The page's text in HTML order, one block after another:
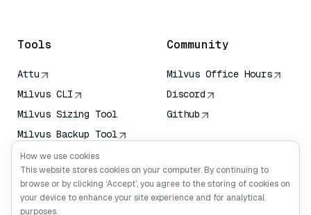
Tools
Attu
Milvus CLI
Milvus Sizing Tool
Milvus Backup Tool
Vector Transport
Service (VTS)
Deep Searcher
Claude Context
Community
Milvus Office Hours
Discord
Github
How we use cookies
This website stores cookies on your computer. By continuing to
browse or by clicking ‘Accept’, you agree to the storing of cookies on
your device to enhance your site experience and for analytical
purposes.